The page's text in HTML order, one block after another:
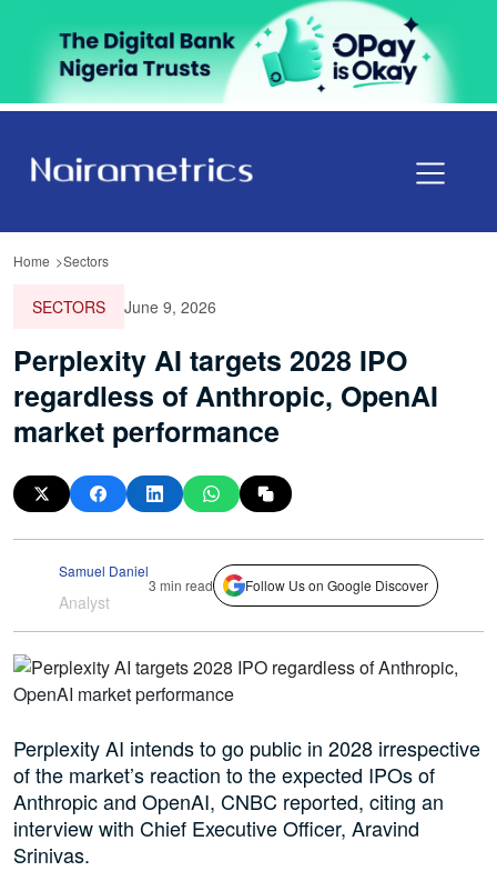
Home Sectors
SECTORS June 9, 2026
Perplexity AI targets 2028 IPO
regardless of Anthropic, OpenAI
market performance
Samuel Daniel
Analyst
3 min read Follow Us on Google Discover
Perplexity AI intends to go public in 2028 irrespective
of the market’s reaction to the expected IPOs of
Anthropic and OpenAI, CNBC reported, citing an
interview with Chief Executive Officer, Aravind
Srinivas.